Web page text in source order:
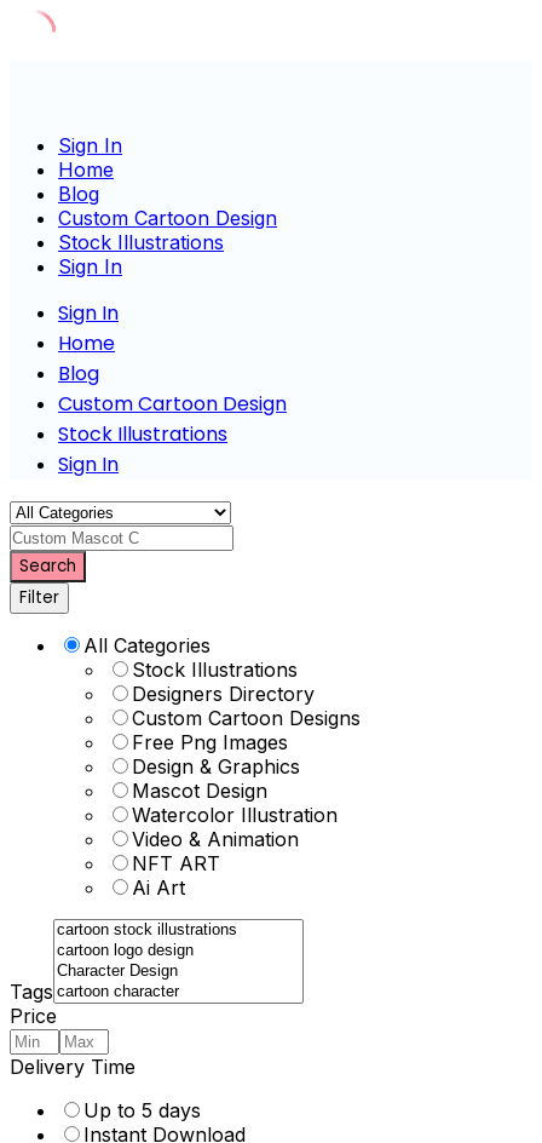
Sign In
Home
Blog
Custom Cartoon Design
Stock Illustrations
Sign In
Sign In
Home
Blog
Custom Cartoon Design
Stock Illustrations
Sign In
Custom Mascot Charact
Search
Filter
All Categories
Stock Illustrations
Designers Directory
Custom Cartoon Designs
Free Png Images
Design & Graphics
Mascot Design
Watercolor Illustration
Video & Animation
NFT ART
Ai Art
Tags
Price
Delivery Time
Up to 5 days
Instant Download